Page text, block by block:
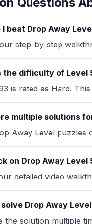
I beat Drop Away
step-by-step
the difficulty of Level
is rated as Hard.
multiple solutions
Away Level puzzles
on Drop Away Level
detailed video
Drop Away
the solution multiple